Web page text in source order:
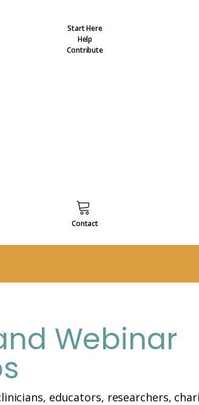
Start Here
Help
Contribute
Contact
Webinar
educators, researchers,